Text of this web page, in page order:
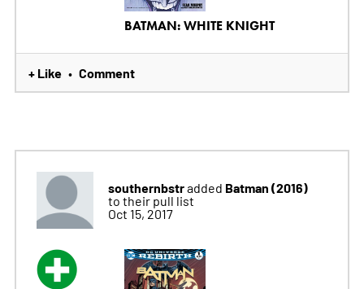
BATMAN: WHITE KNIGHT
+ Like • Comment
southernbstradded Batman (2016)
to their pull list
Oct 15, 2017